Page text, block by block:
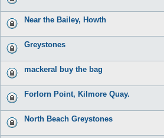
Near the Bailey, Howth
Greystones
mackeral buy the bag
Forlorn Point, Kilmore Quay.
North Beach Greystones